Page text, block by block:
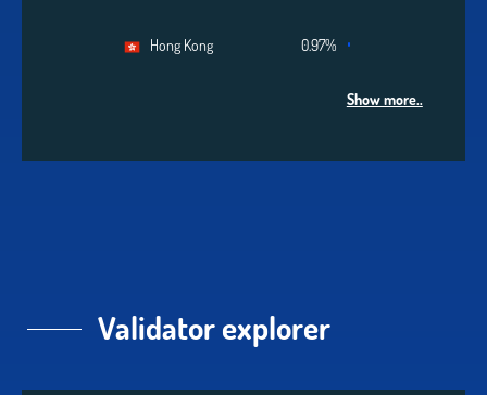
Hong Kong 0.97%
Show more..
Validator explorer